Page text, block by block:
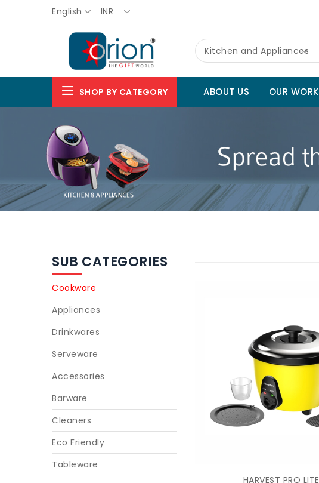
English INR
Kitchen and Appliances
SHOP BY CATEGORY ABOUT US OUR WORK
SUB CATEGORIES
Cookware
Appliances
Drinkwares
Serveware
Accessories
Barware
Cleaners
Eco Friendly
Tableware
HARVEST PRO LITE